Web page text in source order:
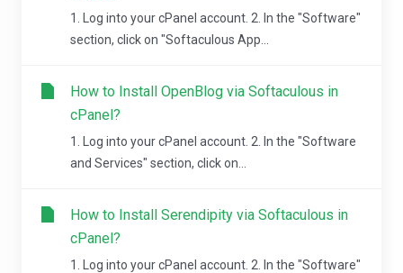
1. Log into your cPanel account. 2. In the "Software"
section, click on "Softaculous App...
How to Install OpenBlog via Softaculous in
cPanel?
1. Log into your cPanel account. 2. In the "Software
and Services" section, click on...
How to Install Serendipity via Softaculous in
cPanel?
1. Log into your cPanel account. 2. In the "Software"